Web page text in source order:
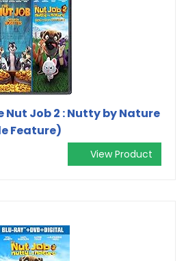
Nut Job 2 : Nutty by Nature
Feature)
View Product